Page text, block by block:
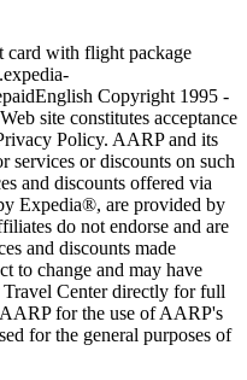
card with flight package
English Copyright 1995 -
site constitutes acceptance
Policy. AARP and its
services or discounts on such
and discounts offered via
Expedia®, are provided by
do not endorse and are
and discounts made
to change and may have
Travel Center directly for full
for the use of AARP's
for the general purposes of